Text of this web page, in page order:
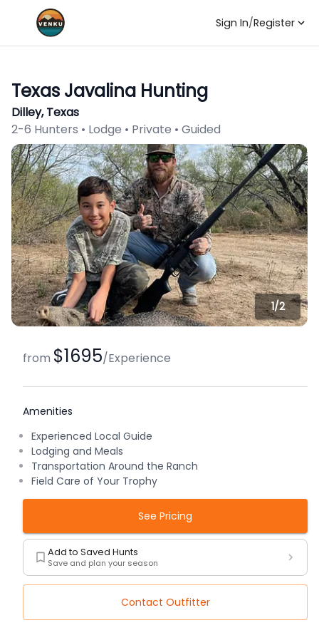
Sign In/Register
Texas Javalina Hunting
Dilley, Texas
2-6 Hunters • Lodge • Private • Guided
1/2
from $1695/Experience
Amenities
Experienced Local Guide
Lodging and Meals
Transportation Around the Ranch
Field Care of Your Trophy
See Pricing
Add to Saved Hunts
Save and plan your season
Contact Outfitter